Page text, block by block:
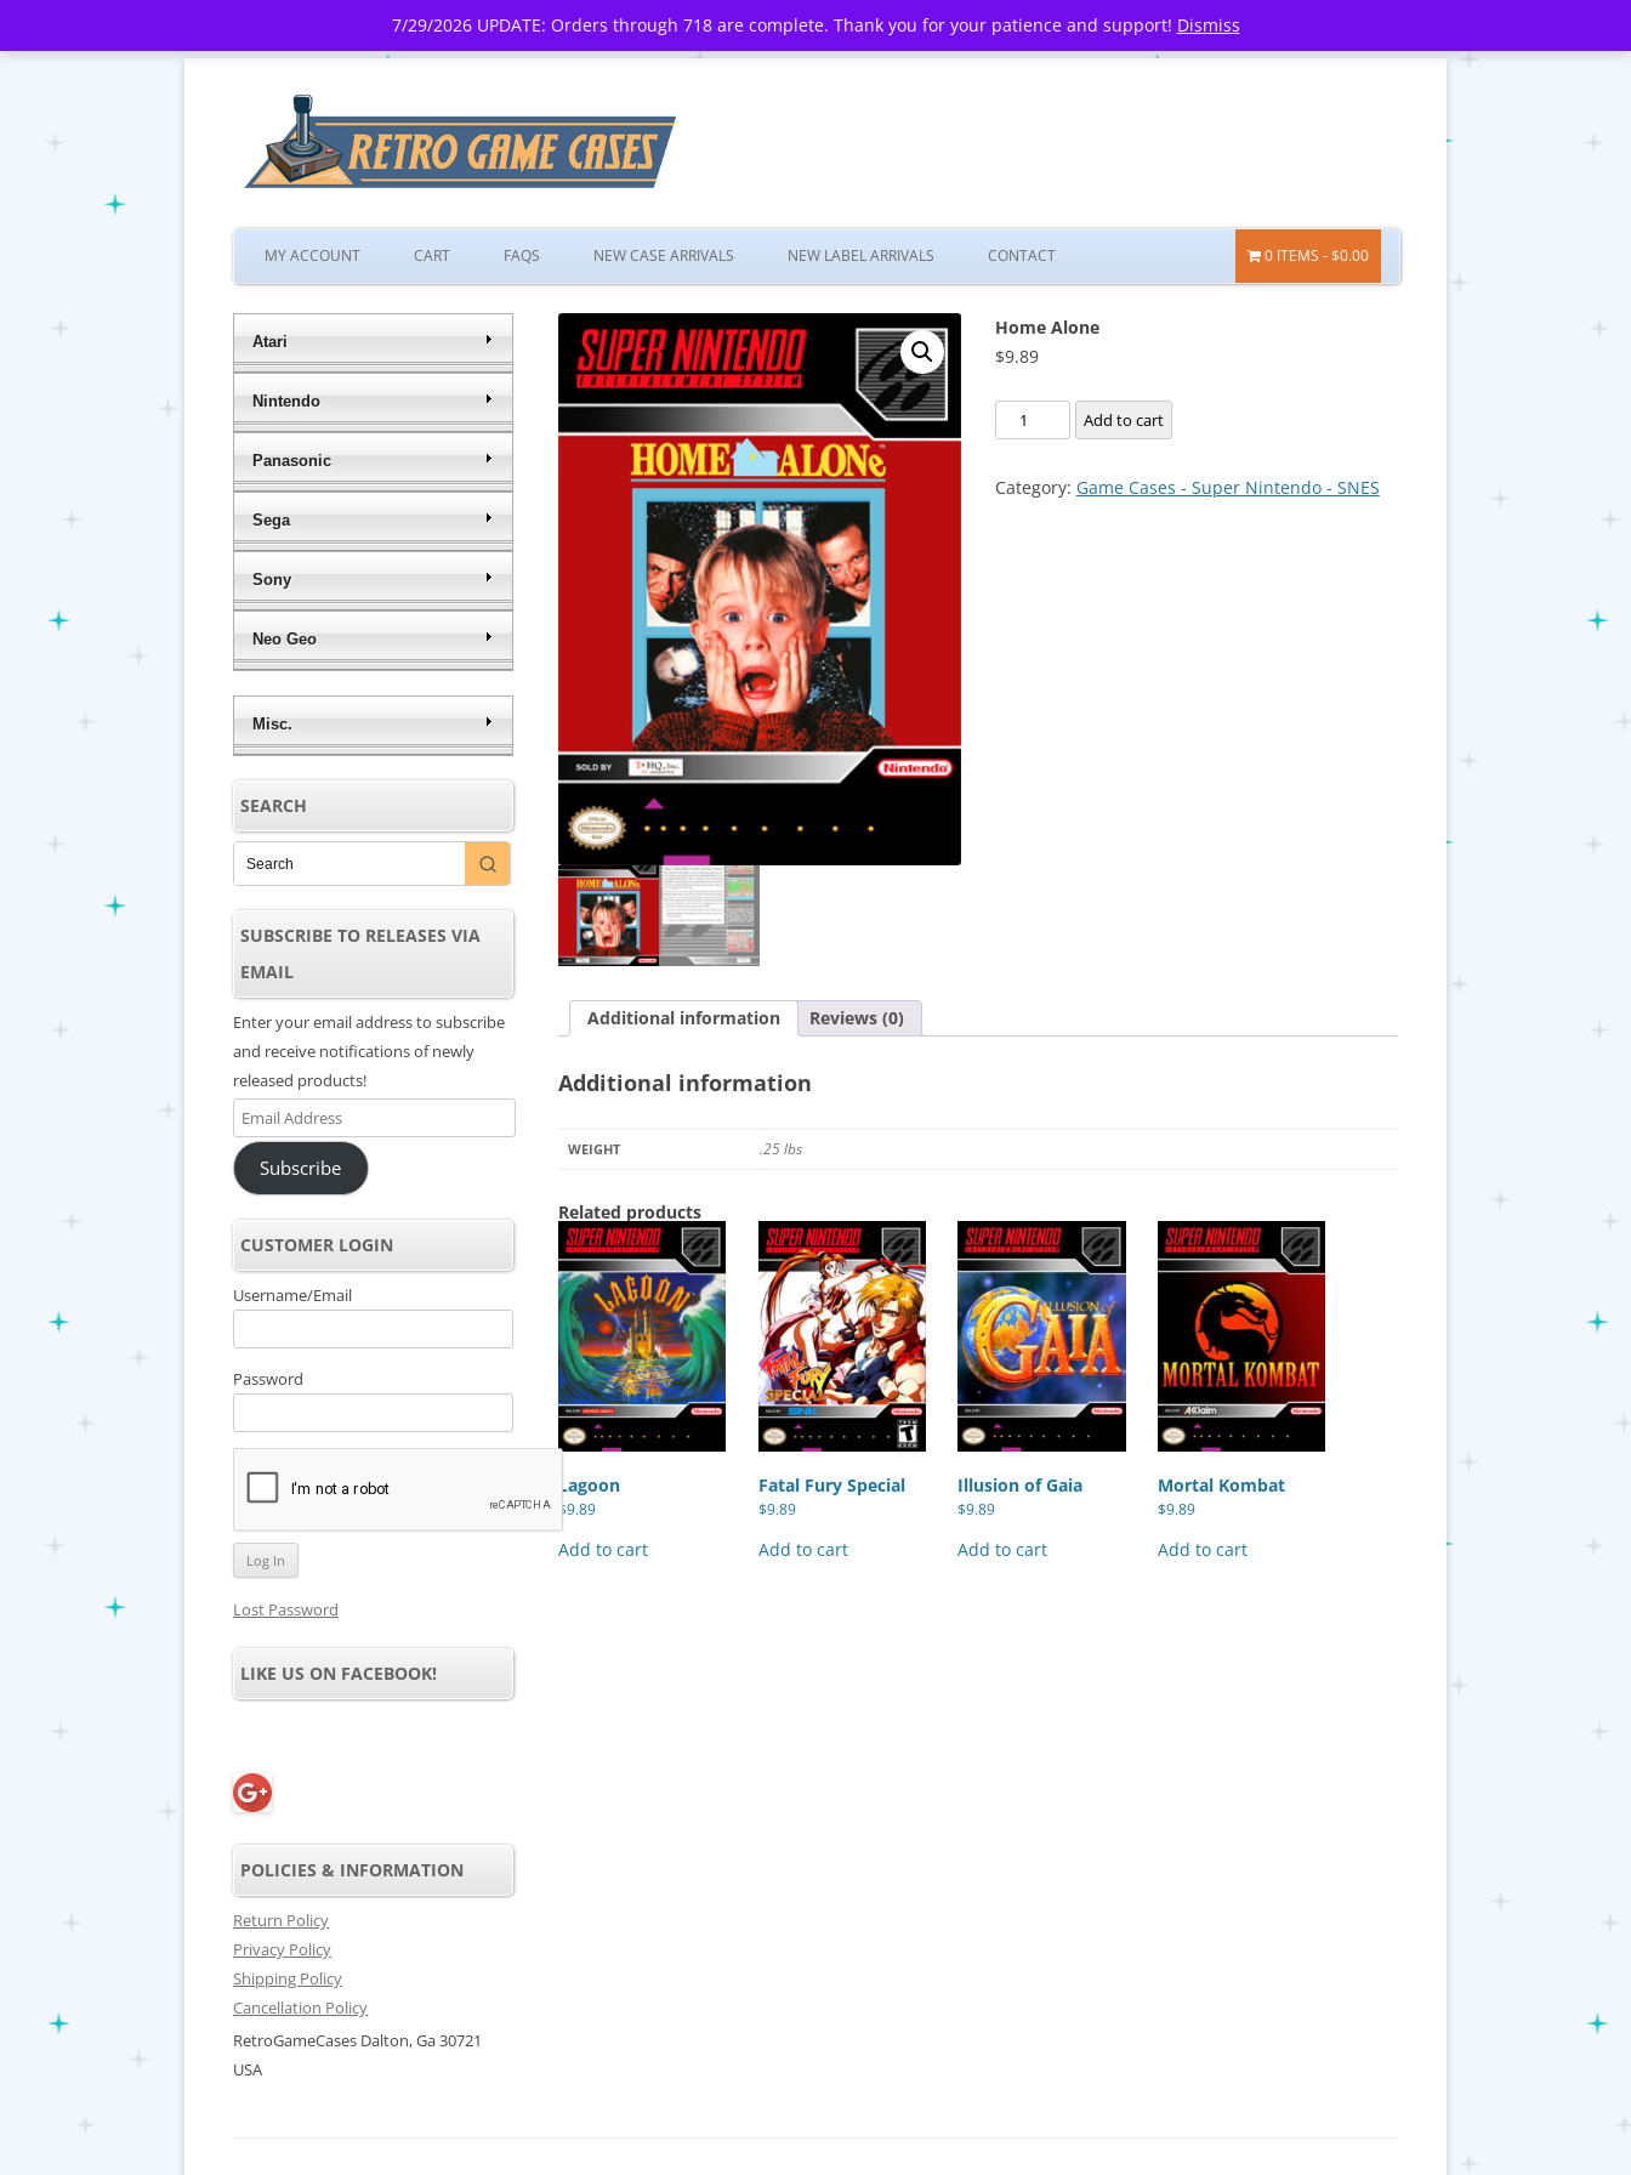
7/29/2026 UPDATE: Orders through 718 are complete. Thank you for your patience and support! Dismiss
Skip
to
MY ACCOUNT CART FAQS NEW CASE ARRIVALS NEW LABEL ARRIVALS CONTACT 0 ITEMS $0.00
Home Alone
$9.89
Home
Alone
Add to cart
Category: Game Cases - Super Nintendo - SNES
Additional information Reviews (0)
Additional information
WEIGHT .25 lbs
Related products
Lagoon
$9.89
Add to cart
Fatal Fury Special
$9.89
Add to cart
Illusion of Gaia
$9.89
Add to cart
Mortal Kombat
$9.89
Add to cart
Atari
Nintendo
Panasonic
Sega
Sony
Neo Geo
Misc.
SEARCH
SUBSCRIBE TO RELEASES VIA
EMAIL
Enter your email address to subscribe
and receive notifications of newly
released products!
Email
Address
Subscribe
CUSTOMER LOGIN
Username/Email
Password
Lost Password
LIKE US ON FACEBOOK!
POLICIES & INFORMATION
Return Policy
Privacy Policy
Shipping Policy
Cancellation Policy
RetroGameCases Dalton, Ga 30721
USA